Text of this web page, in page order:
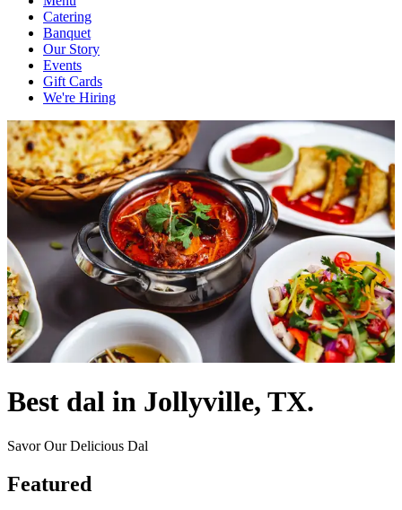
Catering
Banquet
Our Story
Events
Gift Cards
We're Hiring
Best dal in Jollyville, TX.
Savor Our Delicious Dal
Featured